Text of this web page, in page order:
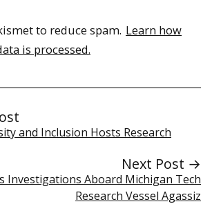
to reduce spam. Learn how
is processed.
and Inclusion Hosts Research
Next Post →
Investigations Aboard Michigan Tech
Research Vessel Agassiz